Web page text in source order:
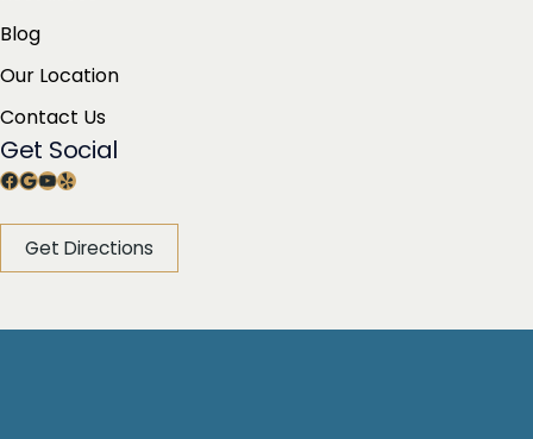
Get Social
Facebook
Google
YouTube
Yelp
Get Directions
Blog
Our Location
Contact Us